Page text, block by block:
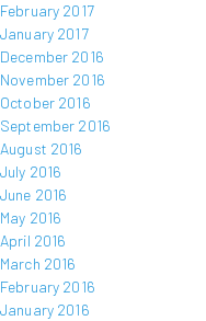
February 2017
January 2017
December 2016
November 2016
October 2016
September 2016
August 2016
July 2016
June 2016
May 2016
April 2016
March 2016
February 2016
January 2016